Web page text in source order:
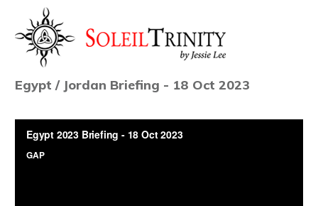
Egypt / Jordan Briefing - 18 Oct 2023